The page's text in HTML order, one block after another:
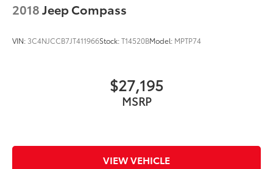
2018Jeep Compass
VIN: 3C4NJCCB7JT411966Stock:T14520BModel: MPTP74
$27,195
MSRP
VIEW VEHICLE